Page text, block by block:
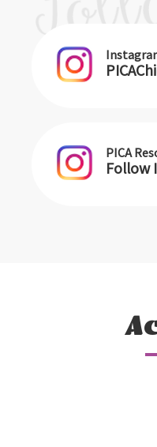
PICA
Follow